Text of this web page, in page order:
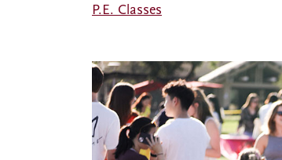
P.E. Classes